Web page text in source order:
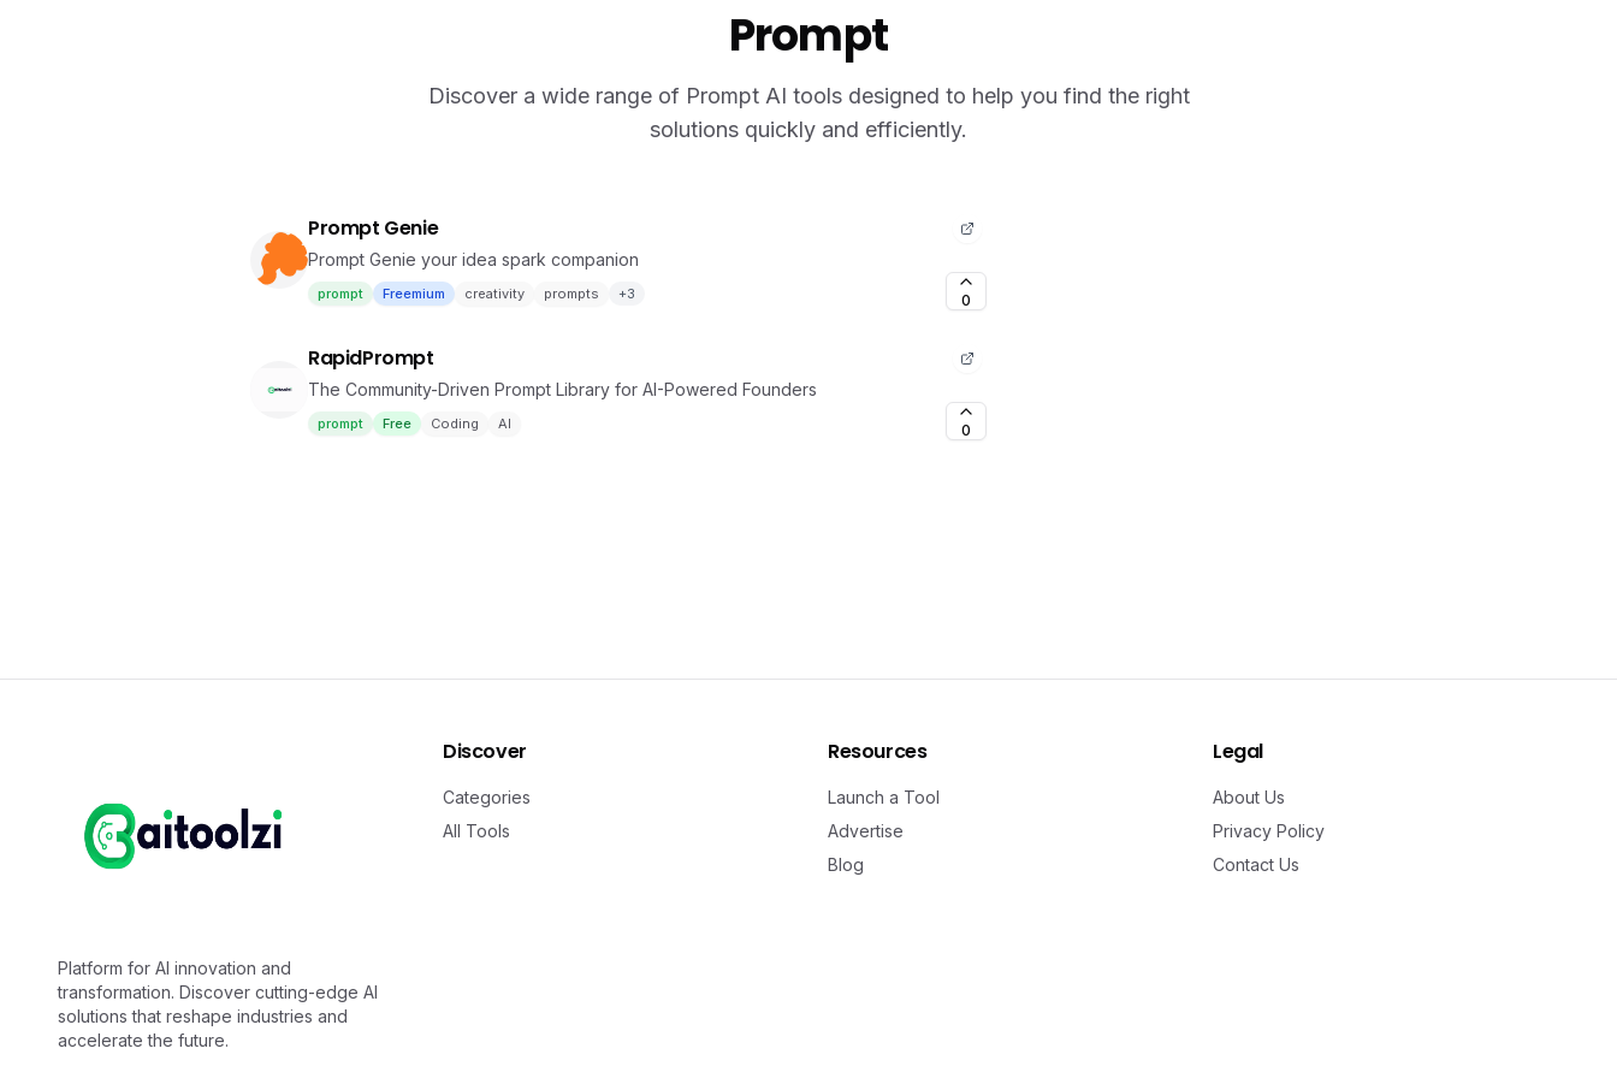
Prompt
Discover a wide range of Prompt AI tools designed to help you find the right
solutions quickly and efficiently.
Prompt Genie
Prompt Genie your idea spark companion
prompt Freemium creativity prompts +3 0
RapidPrompt
The Community-Driven Prompt Library for AI-Powered Founders
prompt Free Coding AI 0
Platform for AI innovation and
transformation. Discover cutting-edge AI
solutions that reshape industries and
accelerate the future.
Discover
Categories
All Tools
Resources
Launch a Tool
Advertise
Blog
Legal
About Us
Privacy Policy
Contact Us